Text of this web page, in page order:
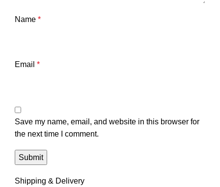
Name *
Email *
Save my name, email, and website in this browser for
the next time I comment.
Shipping & Delivery